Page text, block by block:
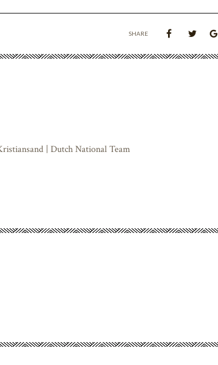
SHARE
| Dutch National Team